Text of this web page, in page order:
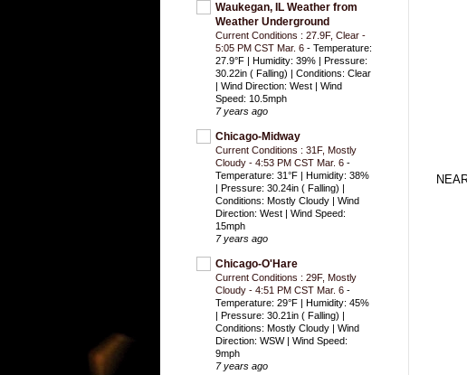
Waukegan, IL Weather from
Weather Underground
Current Conditions : 27.9F, Clear -
5:05 PM CST Mar. 6 - Temperature:
27.9°F | Humidity: 39% | Pressure:
30.22in ( Falling) | Conditions: Clear
| Wind Direction: West | Wind
Speed: 10.5mph
7 years ago
Chicago-Midway
Current Conditions : 31F, Mostly
Cloudy - 4:53 PM CST Mar. 6 -
Temperature: 31°F | Humidity: 38%
| Pressure: 30.24in ( Falling) |
Conditions: Mostly Cloudy | Wind
Direction: West | Wind Speed:
15mph
7 years ago
Chicago-O'Hare
Current Conditions : 29F, Mostly
Cloudy - 4:51 PM CST Mar. 6 -
Temperature: 29°F | Humidity: 45%
| Pressure: 30.21in ( Falling) |
Conditions: Mostly Cloudy | Wind
Direction: WSW | Wind Speed:
9mph
7 years ago